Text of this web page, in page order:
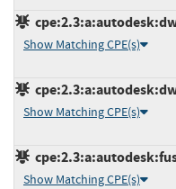
Show Matching CPE(s)
Show Matching CPE(s)
Show Matching CPE(s)